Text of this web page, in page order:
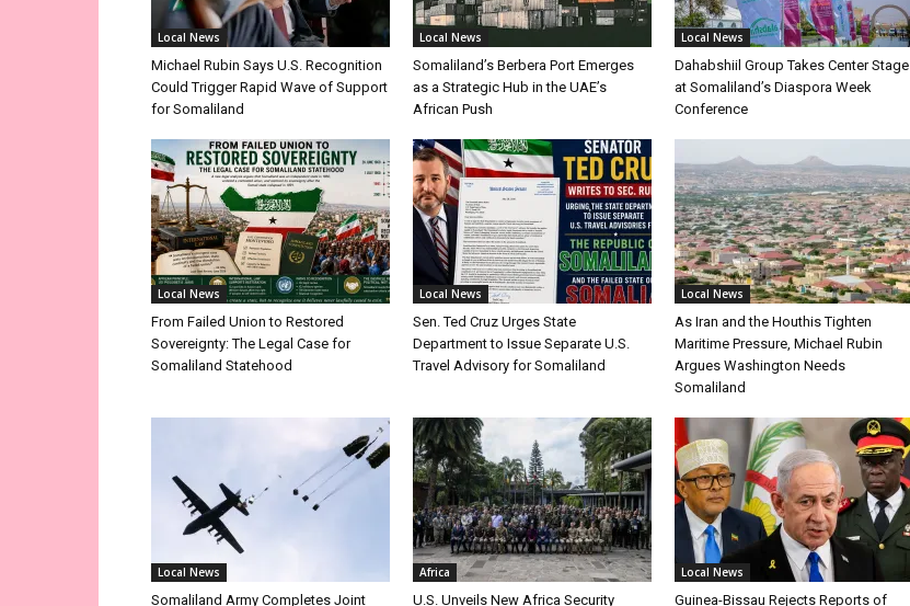
Local News
Michael Rubin Says U.S. Recognition
Could Trigger Rapid Wave of Support
for Somaliland
Local News
Somaliland’s Berbera Port Emerges
as a Strategic Hub in the UAE’s
African Push
Local News
Dahabshiil Group Takes Center Stage
at Somaliland’s Diaspora Week
Conference
Local News
From Failed Union to Restored
Sovereignty: The Legal Case for
Somaliland Statehood
Local News
Sen. Ted Cruz Urges State
Department to Issue Separate U.S.
Travel Advisory for Somaliland
Local News
As Iran and the Houthis Tighten
Maritime Pressure, Michael Rubin
Argues Washington Needs
Somaliland
Local News
Somaliland Army Completes Joint
Africa
U.S. Unveils New Africa Security
Local News
Guinea-Bissau Rejects Reports of